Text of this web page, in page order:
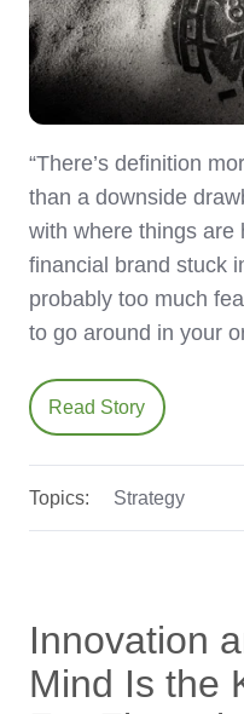
“There’s definition
than a downside
with where things are
financial brand stuck
probably too much
to go around in your
Read Story
Topics: Strategy
Innovation
Mind Is the